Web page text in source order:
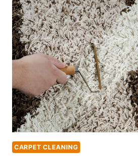
CARPET CLEANING